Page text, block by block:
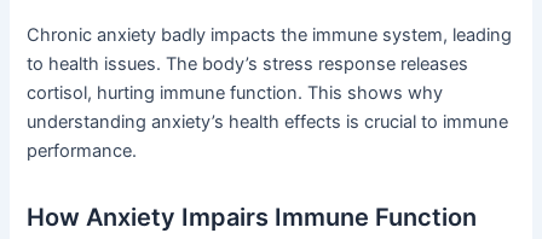
Chronic anxiety badly impacts the immune system, leading
to health issues. The body’s stress response releases
cortisol, hurting immune function. This shows why
understanding anxiety’s health effects is crucial to immune
performance.
How Anxiety Impairs Immune Function